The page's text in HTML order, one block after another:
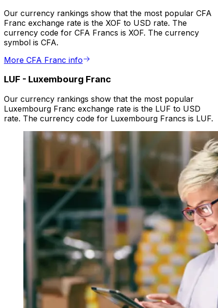
Our currency rankings show that the most popular CFA
Franc exchange rate is the XOF to USD rate. The
currency code for CFA Francs is XOF. The currency
symbol is CFA.
More CFA Franc info
LUF - Luxembourg Franc
Our currency rankings show that the most popular
Luxembourg Franc exchange rate is the LUF to USD
rate. The currency code for Luxembourg Francs is LUF.